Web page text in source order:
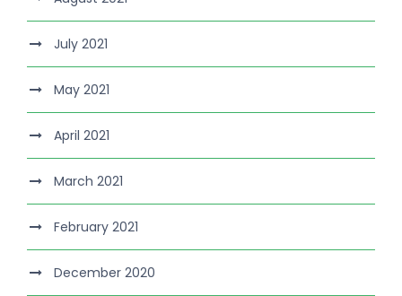
July 2021
May 2021
April 2021
March 2021
February 2021
December 2020